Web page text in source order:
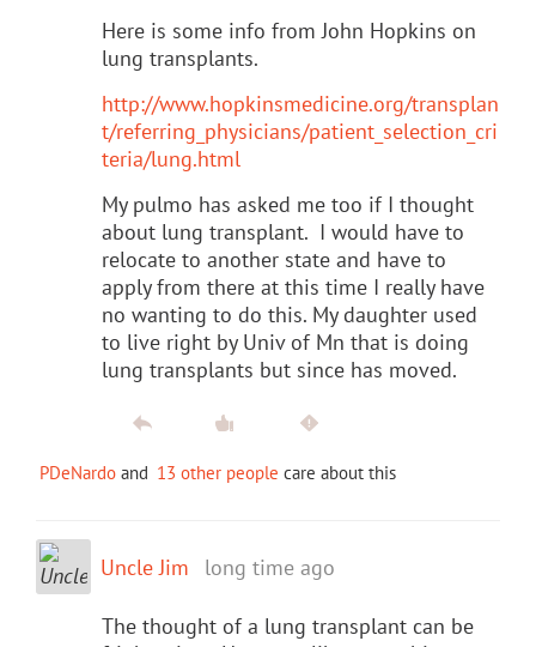
Here is some info from John Hopkins on
lung transplants.
http://www.hopkinsmedicine.org/transplan
t/referring_physicians/patient_selection_cri
teria/lung.html
My pulmo has asked me too if I thought
about lung transplant. I would have to
relocate to another state and have to
apply from there at this time I really have
no wanting to do this. My daughter used
to live right by Univ of Mn that is doing
lung transplants but since has moved.
PDeNardo and 13 other people care about this
Uncle Jim long time ago
The thought of a lung transplant can be